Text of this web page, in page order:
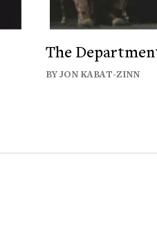
The
BY JON KABAT-ZINN